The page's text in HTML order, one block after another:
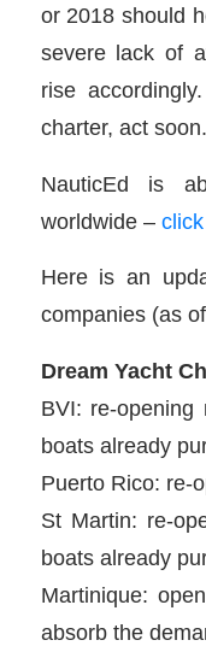
or 2018 should
severe lack of
rise
charter, act soon.
NauticEd is
worldwide –
Here is an
companies (as
Dream Yacht
BVI: re-opening
boats already
Puerto Rico: re-
St Martin: re-
boats already
Martinique:
absorb the